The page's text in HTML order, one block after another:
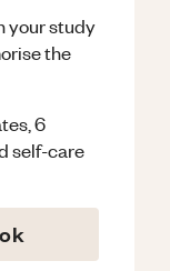
your study
the
6
self-care